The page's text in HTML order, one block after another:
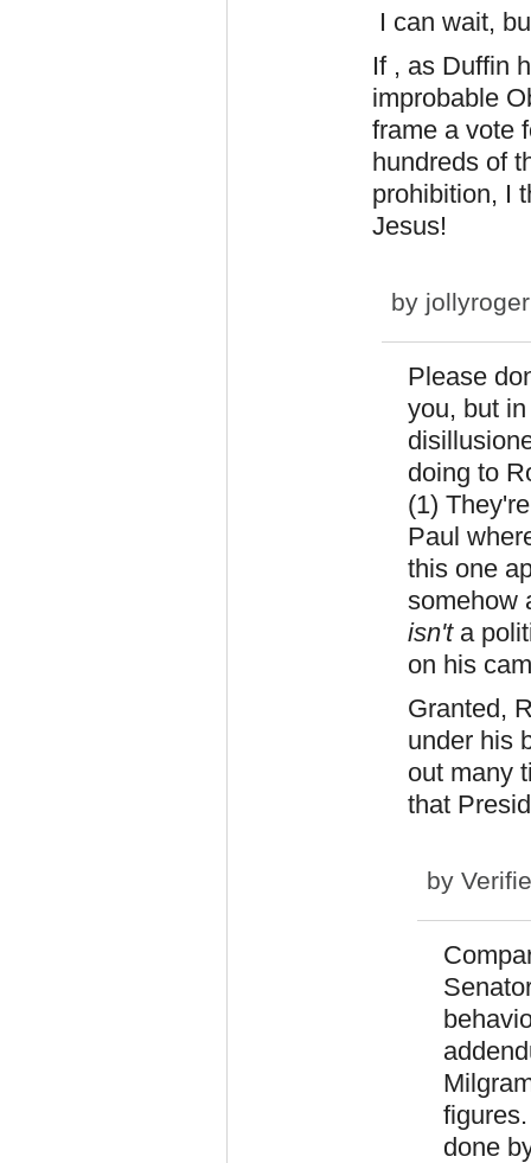
I can wait,
If , as Duffin
improbable
frame a vote
hundreds of
prohibition, I
Jesus!
by jollyroger
Please
you, but
doing to
(1)
Paul
this one
somehow
isn'ta
on his
Granted,
under his
out many
that
by
done